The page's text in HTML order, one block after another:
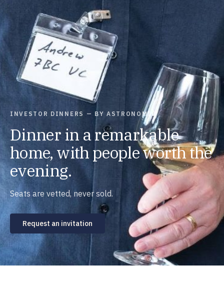
INVESTOR DINNERS — BY ASTRONOMIC
Dinner in a remarkable
home, with people worth the
evening.
Seats are vetted, never sold.
Request an invitation